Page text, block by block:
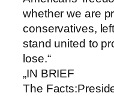
whether we are
conservatives,
stand united to
lose.“
„IN BRIEF
The